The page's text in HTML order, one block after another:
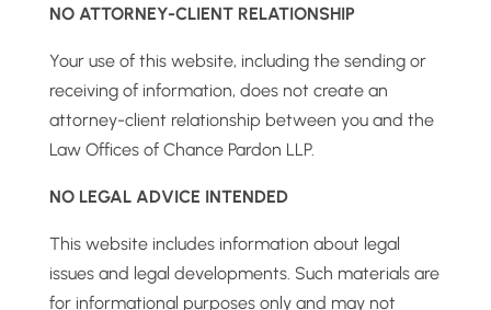
NO ATTORNEY-CLIENT RELATIONSHIP
Your use of this website, including the sending or
receiving of information, does not create an
attorney-client relationship between you and the
Law Offices of Chance Pardon LLP.
NO LEGAL ADVICE INTENDED
This website includes information about legal
issues and legal developments. Such materials are
for informational purposes only and may not